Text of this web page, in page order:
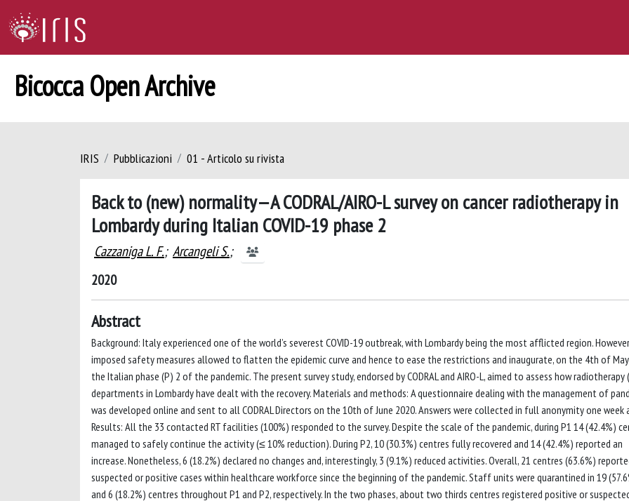
Bicocca Open Archive
IRIS Pubblicazioni 01 - Articolo su rivista
Back to (new) normality—A CODRAL/AIRO-L survey on cancer radiotherapy in
Lombardy during Italian COVID-19 phase 2
Cazzaniga L. F.; Arcangeli S.;
2020
Abstract
Background: Italy experienced one of the world’s severest COVID-19 outbreak, with Lombardy being the most afflicted region.
imposed safety measures allowed to flatten the epidemic curve and hence to ease the restrictions and inaugurate, on the 4th of
the Italian phase (P) 2 of the pandemic. The present survey study, endorsed by CODRAL and AIRO-L, aimed to assess how radiotherapy
departments in Lombardy have dealt with the recovery. Materials and methods: A questionnaire dealing with the management of
was developed online and sent to all CODRAL Directors on the 10th of June 2020. Answers were collected in full anonymity one week
Results: All the 33 contacted RT facilities (100%) responded to the survey. Despite the scale of the pandemic, during P1 14 (42.4%)
managed to safely continue the activity (≤ 10% reduction). During P2, 10 (30.3%) centres fully recovered and 14 (42.4%) reported an
increase. Nonetheless, 6 (18.2%) declared no changes and, interestingly, 3 (9.1%) reduced activities. Overall, 21 centres (63.6%)
suspected or positive cases within healthcare workforce since the beginning of the pandemic. Staff units were quarantined in 19
and 6 (18.2%) centres throughout P1 and P2, respectively. In the two phases, about two thirds centres registered positive or